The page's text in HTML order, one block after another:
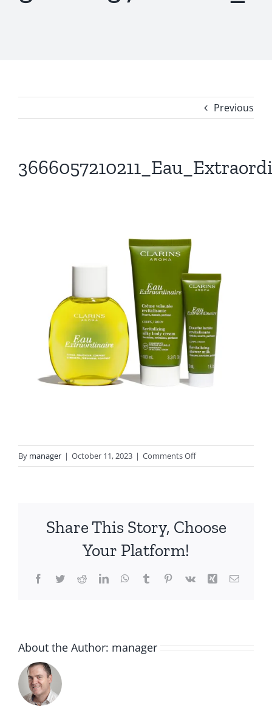
Previous
By manager | October 11, 2023 | Comments Offon
Share This Story, Choose
Your Platform!
Facebook
TwitterRedditLinkedInWhatsApp
TumblrPinterest
Vk Xing Email
About the Author: manager